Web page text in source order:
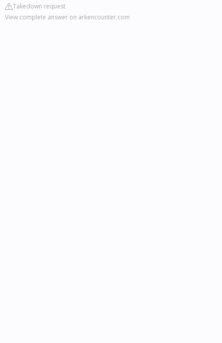
Takedown request
View complete answer on arkencounter.com